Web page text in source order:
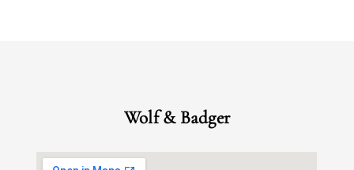
Wolf & Badger